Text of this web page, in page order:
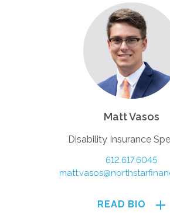
Matt Vasos
Disability Insurance
612.617.6045
READ BIO